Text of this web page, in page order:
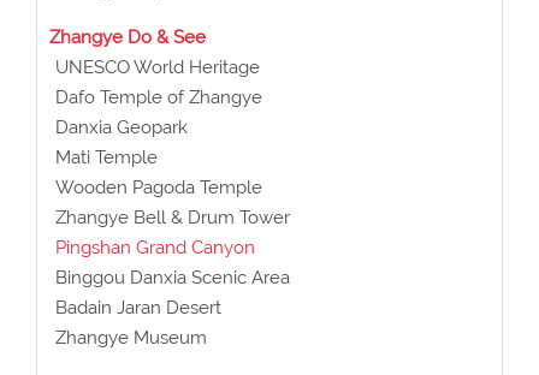
Zhangye Do & See
UNESCO World Heritage
Dafo Temple of Zhangye
Danxia Geopark
Mati Temple
Wooden Pagoda Temple
Zhangye Bell & Drum Tower
Pingshan Grand Canyon
Binggou Danxia Scenic Area
Badain Jaran Desert
Zhangye Museum